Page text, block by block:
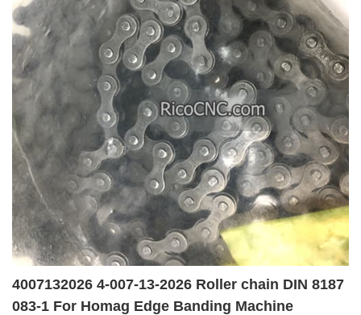
4007132026 4-007-13-2026 Roller chain DIN 8187
083-1 For Homag Edge Banding Machine